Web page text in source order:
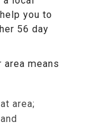
you to
56 day
means
area;